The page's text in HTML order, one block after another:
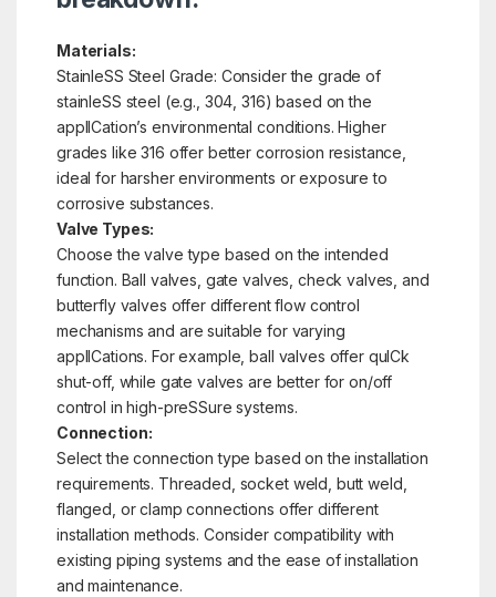
Materials:
StainleSS Steel Grade: Consider the grade of
stainleSS steel (e.g., 304, 316) based on the
applICation’s environmental conditions. Higher
grades like 316 offer better corrosion resistance,
ideal for harsher environments or exposure to
corrosive substances.
Valve Types:
Choose the valve type based on the intended
function. Ball valves, gate valves, check valves, and
butterfly valves offer different flow control
mechanisms and are suitable for varying
applICations. For example, ball valves offer quICk
shut-off, while gate valves are better for on/off
control in high-preSSure systems.
Connection:
Select the connection type based on the installation
requirements. Threaded, socket weld, butt weld,
flanged, or clamp connections offer different
installation methods. Consider compatibility with
existing piping systems and the ease of installation
and maintenance.